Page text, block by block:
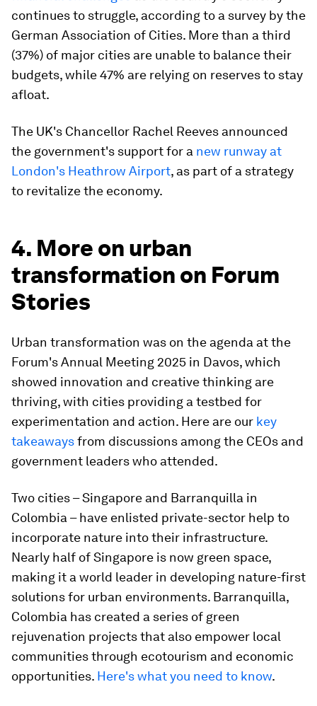
continues to struggle, according to a survey by the
German Association of Cities. More than a third
(37%) of major cities are unable to balance their
budgets, while 47% are relying on reserves to stay
afloat.
The UK's Chancellor Rachel Reeves announced
the government's support for a new runway at
London's Heathrow Airport, as part of a strategy
to revitalize the economy.
4. More on urban
transformation on Forum
Stories
Urban transformation was on the agenda at the
Forum's Annual Meeting 2025 in Davos, which
showed innovation and creative thinking are
thriving, with cities providing a testbed for
experimentation and action. Here are our key
takeawaysfrom discussions among the CEOs and
government leaders who attended.
Two cities – Singapore and Barranquilla in
Colombia – have enlisted private-sector help to
incorporate nature into their infrastructure.
Nearly half of Singapore is now green space,
making it a world leader in developing nature-first
solutions for urban environments. Barranquilla,
Colombia has created a series of green
rejuvenation projects that also empower local
communities through ecotourism and economic
opportunities. Here's what you need to know.